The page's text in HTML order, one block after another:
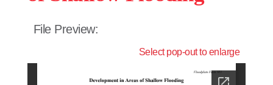
File Preview:
Select pop-out to enlarge